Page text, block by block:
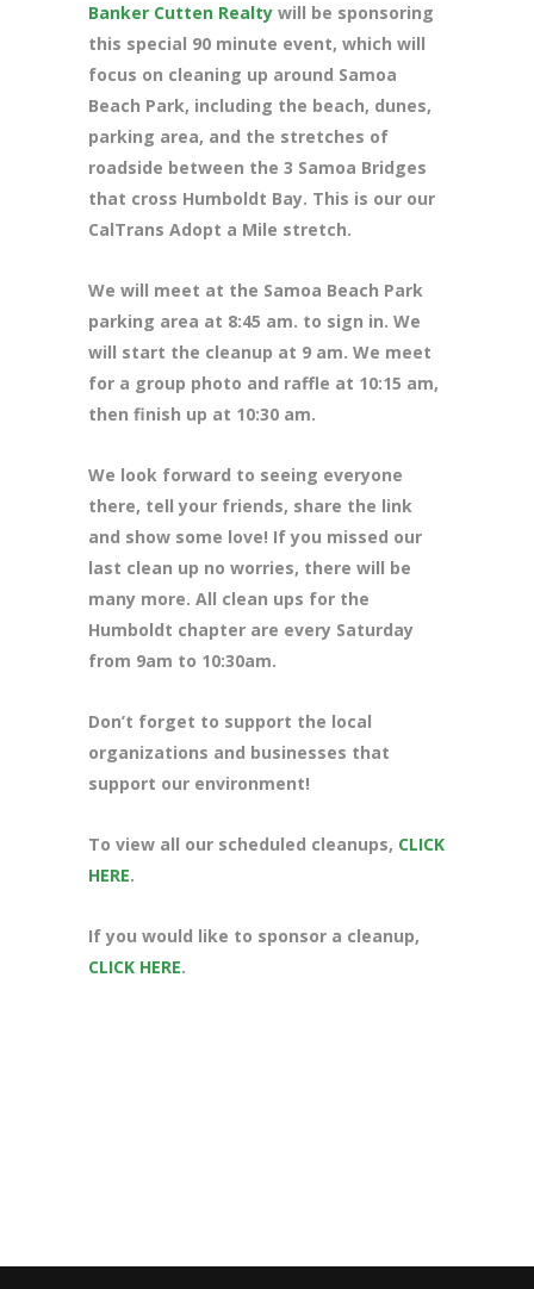
Banker Cutten Realty will be sponsoring
this special 90 minute event, which will
focus on cleaning up around Samoa
Beach Park, including the beach, dunes,
parking area, and the stretches of
roadside between the 3 Samoa Bridges
that cross Humboldt Bay. This is our our
CalTrans Adopt a Mile stretch.
We will meet at the Samoa Beach Park
parking area at 8:45 am. to sign in. We
will start the cleanup at 9 am. We meet
for a group photo and raffle at 10:15 am,
then finish up at 10:30 am.
We look forward to seeing everyone
there, tell your friends, share the link
and show some love! If you missed our
last clean up no worries, there will be
many more. All clean ups for the
Humboldt chapter are every Saturday
from 9am to 10:30am.
Don’t forget to support the local
organizations and businesses that
support our environment!
To view all our scheduled cleanups, CLICK
HERE.
If you would like to sponsor a cleanup,
CLICK HERE.